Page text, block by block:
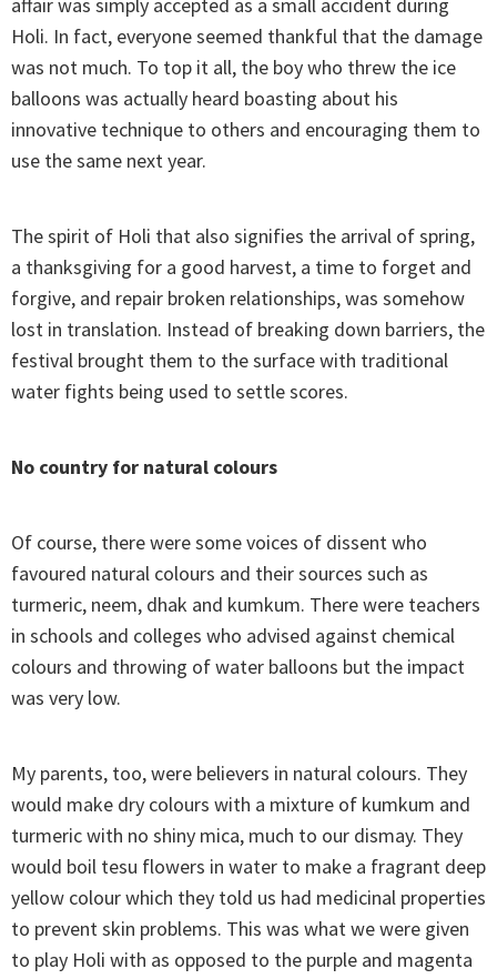
affair was simply accepted as a small accident during
Holi. In fact, everyone seemed thankful that the damage
was not much. To top it all, the boy who threw the ice
balloons was actually heard boasting about his
innovative technique to others and encouraging them to
use the same next year.
The spirit of Holi that also signifies the arrival of spring,
a thanksgiving for a good harvest, a time to forget and
forgive, and repair broken relationships, was somehow
lost in translation. Instead of breaking down barriers, the
festival brought them to the surface with traditional
water fights being used to settle scores.
No country for natural colours
Of course, there were some voices of dissent who
favoured natural colours and their sources such as
turmeric, neem, dhak and kumkum. There were teachers
in schools and colleges who advised against chemical
colours and throwing of water balloons but the impact
was very low.
My parents, too, were believers in natural colours. They
would make dry colours with a mixture of kumkum and
turmeric with no shiny mica, much to our dismay. They
would boil tesu flowers in water to make a fragrant deep
yellow colour which they told us had medicinal properties
to prevent skin problems. This was what we were given
to play Holi with as opposed to the purple and magenta